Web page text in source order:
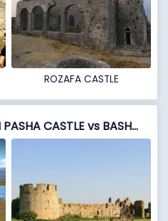
ROZAFA CASTLE
Castles of "Albania" ALI PASHA CASTLE vs BASHTOVË FORTRESS